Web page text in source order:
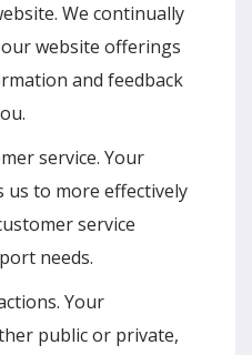
We continually
website offerings
and feedback
service. Your
to more effectively
service
needs.
Your
public or private,